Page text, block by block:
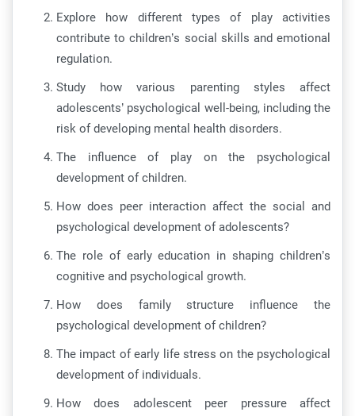
Explore how different types of play activities
contribute to children’s social skills and emotional
regulation.
Study how various parenting styles affect
adolescents’ psychological well-being, including the
risk of developing mental health disorders.
The influence of play on the psychological
development of children.
How does peer interaction affect the social and
psychological development of adolescents?
The role of early education in shaping children’s
cognitive and psychological growth.
How does family structure influence the
psychological development of children?
The impact of early life stress on the psychological
development of individuals.
How does adolescent peer pressure affect